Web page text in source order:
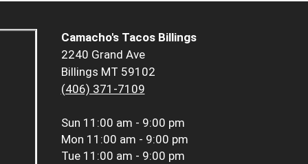
Camacho's Tacos Billings
2240 Grand Ave
Billings MT 59102
(406) 371-7109
Sun 11:00 am - 9:00 pm
Mon 11:00 am - 9:00 pm
Tue 11:00 am - 9:00 pm